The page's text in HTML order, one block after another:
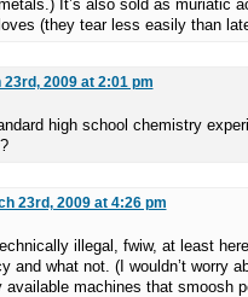
It’s also sold as muriatic
(they tear less easily than
23rd, 2009 at 2:01 pm
high school chemistry
23rd, 2009 at 4:26 pm
illegal, fwiw, at least
and what not. (I wouldn’t worry
available machines that smoosh